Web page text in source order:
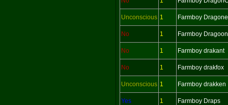
Unconscious 1 Farmboy
No 1 Farmboy Dragoon
No 1 Farmboy drakant
No 1 Farmboy drakfox
Unconscious 1 Farmboy drakken
Yes 1 Farmboy Draps